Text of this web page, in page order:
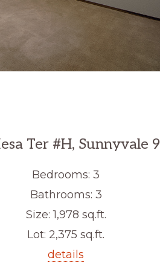
Ter #H, Sunnyvale
Bedrooms: 3
Bathrooms: 3
Size: 1,978 sq.ft.
Lot: 2,375 sq.ft.
details